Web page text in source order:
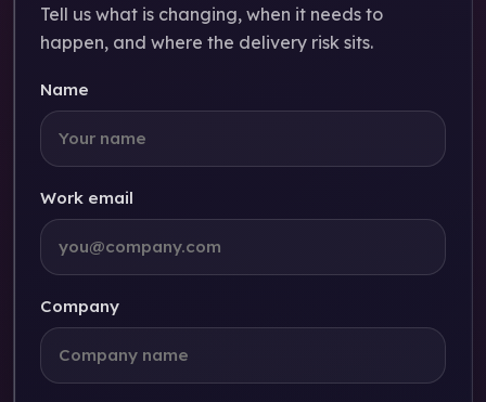
Tell us what is changing, when it needs to
happen, and where the delivery risk sits.
Name
Work email
Company